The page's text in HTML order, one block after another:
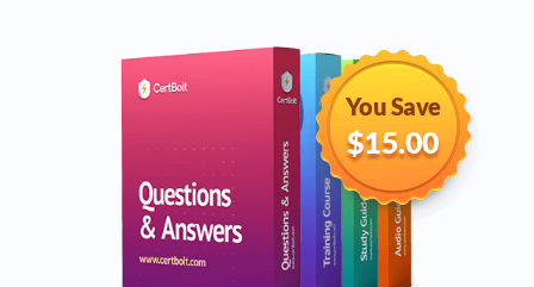
You Save
$15.00